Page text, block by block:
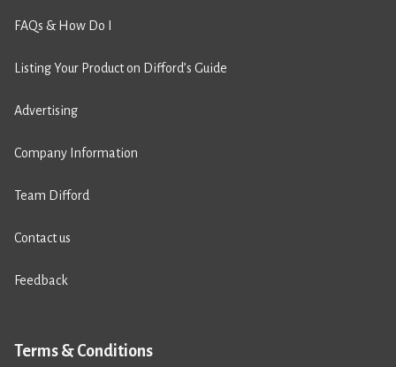
FAQs & How Do I
Listing Your Product on Difford’s Guide
Advertising
Company Information
Team Difford
Contact us
Feedback
Terms & Conditions